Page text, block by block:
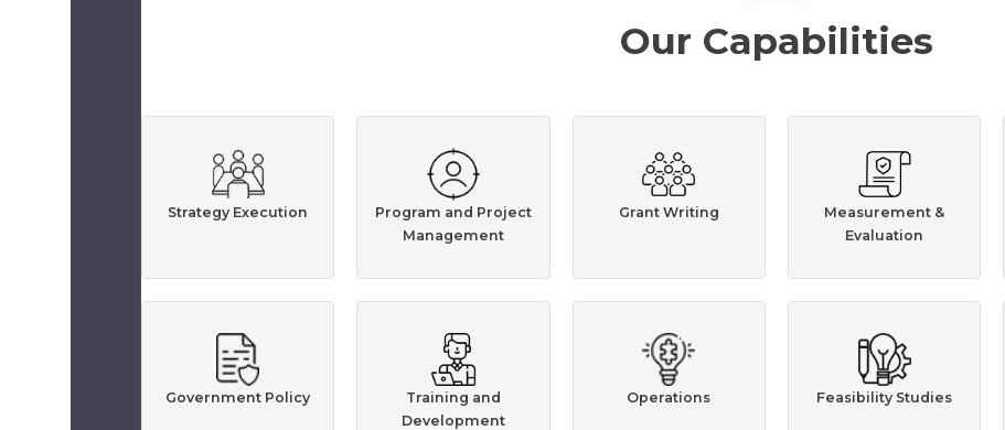
Our Capabilities
Strategy Execution
Program and Project
Management
Grant Writing
Measurement &
Evaluation
Government Policy
Training and
Development
Operations Feasibility Studies